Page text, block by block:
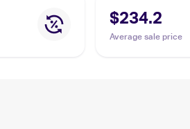
$234.2
Average sale price